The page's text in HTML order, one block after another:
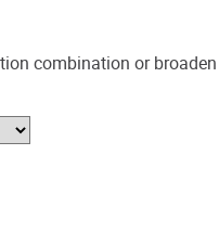
combination or broaden